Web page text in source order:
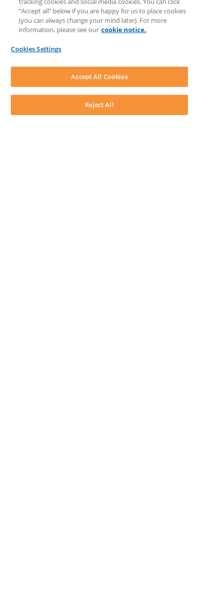
Discussions
Feedback & Ideas
Matter Type & Form Feedback
News & Announcements
LEAP First
System Audit
LEAP Legal Software AU. All rights reserved.
TermsPrivacy PolicyCookie NoticeSecurity Statement
“Accept all” below if you are happy for us to place cookies
(you can always change your mind later). For more
information, please see our cookie notice.
Cookies Settings
Reject All
Accept All Cookies